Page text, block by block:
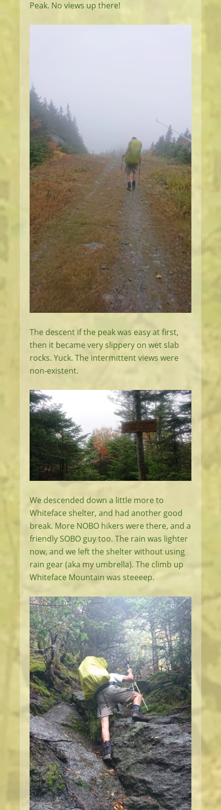
Peak. No views up there!
The descent if the peak was easy at first,
then it became very slippery on wet slab
rocks. Yuck. The intermittent views were
non-existent.
We descended down a little more to
Whiteface shelter, and had another good
break. More NOBO hikers were there, and a
friendly SOBO guy too. The rain was lighter
now, and we left the shelter without using
rain gear (aka my umbrella). The climb up
Whiteface Mountain was steeeep.